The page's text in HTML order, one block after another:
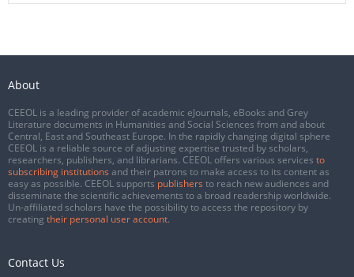
About
CEEOL is a leading provider of academic eJournals, eBooks and Grey
Literature documents in Humanities and Social Sciences from and about
Central, East and Southeast Europe. In the rapidly changing digital sphere
CEEOL is a reliable source of adjusting expertise trusted by scholars,
researchers, publishers, and librarians. CEEOL offers various services to
subscribing institutions and their patrons to make access to its content as
easy as possible. CEEOL supports publishers to reach new audiences and
disseminate the scientific achievements to a broad readership worldwide.
Un-affiliated scholars have the possibility to access the repository by
creating their personal user account.
Contact Us